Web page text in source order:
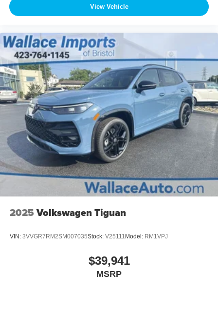
View Vehicle
2025 Volkswagen Tiguan
VIN: 3VVGR7RM2SM007035Stock: V25111 Model: RM1VPJ
$39,941
MSRP